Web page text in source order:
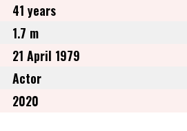
41 years
1.7 m
21 April 1979
Actor
2020